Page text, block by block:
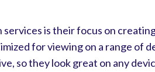
is their focus on
for viewing on a range of
so they look great on any